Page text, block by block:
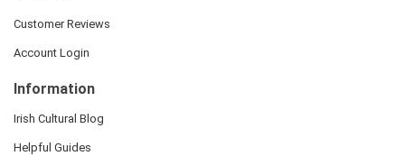
Customer Reviews
Account Login
Information
Irish Cultural Blog
Helpful Guides